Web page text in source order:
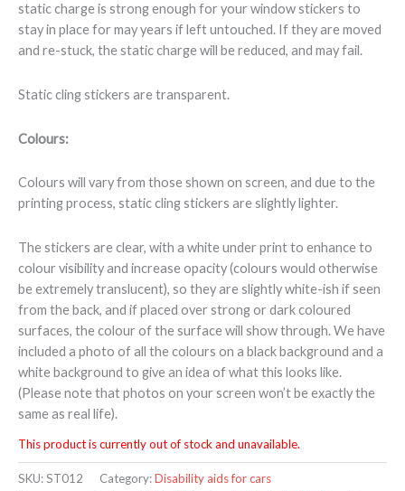
static charge is strong enough for your window stickers to
stay in place for may years if left untouched. If they are moved
and re-stuck, the static charge will be reduced, and may fail.
Static cling stickers are transparent.
Colours:
Colours will vary from those shown on screen, and due to the
printing process, static cling stickers are slightly lighter.
The stickers are clear, with a white under print to enhance to
colour visibility and increase opacity (colours would otherwise
be extremely translucent), so they are slightly white-ish if seen
from the back, and if placed over strong or dark coloured
surfaces, the colour of the surface will show through. We have
included a photo of all the colours on a black background and a
white background to give an idea of what this looks like.
(Please note that photos on your screen won’t be exactly the
same as real life).
This product is currently out of stock and unavailable.
SKU:ST012 Category:Disability aids for cars